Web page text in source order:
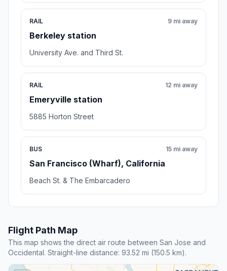
RAIL
Berkeley station
9 mi away
University Ave. and Third St.
RAIL
Emeryville station
12 mi away
5885 Horton Street
BUS
San Francisco (Wharf), California
15 mi away
Beach St. & The Embarcadero
Flight Path Map
This map shows the direct air route between San Jose and
Occidental. Straight-line distance: 93.52 mi (150.5 km).